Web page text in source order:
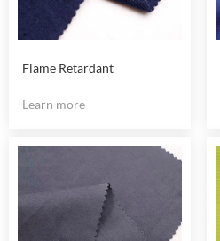
Flame Retardant
Learn more